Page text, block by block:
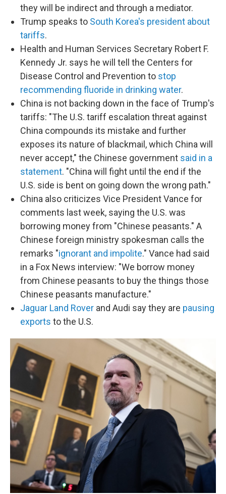
they will be indirect and through a mediator.
Trump speaks to South Korea's president about
tariffs.
Health and Human Services Secretary Robert F.
Kennedy Jr. says he will tell the Centers for
Disease Control and Prevention to stop
recommending fluoride in drinking water.
China is not backing down in the face of Trump's
tariffs: "The U.S. tariff escalation threat against
China compounds its mistake and further
exposes its nature of blackmail, which China will
never accept," the Chinese government said in a
statement. "China will fight until the end if the
U.S. side is bent on going down the wrong path."
China also criticizes Vice President Vance for
comments last week, saying the U.S. was
borrowing money from "Chinese peasants." A
Chinese foreign ministry spokesman calls the
remarks "ignorant and impolite." Vance had said
in a Fox News interview: "We borrow money
from Chinese peasants to buy the things those
Chinese peasants manufacture."
Jaguar Land Rover and Audi say they are pausing
exports to the U.S.